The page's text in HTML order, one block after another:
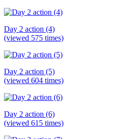
Day 2 action (4)
(viewed 575 times)
Day 2 action (5)
(viewed 604 times)
Day 2 action (6)
(viewed 615 times)